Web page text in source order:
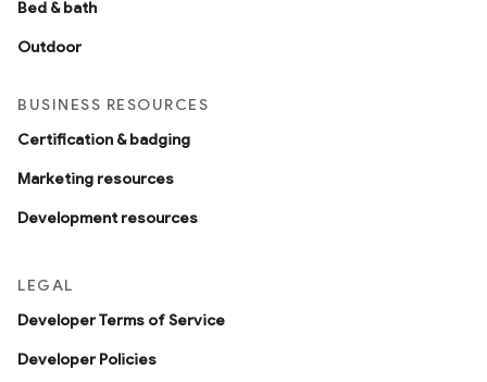
Bed & bath
Outdoor
BUSINESS RESOURCES
Certification & badging
Marketing resources
Development resources
LEGAL
Developer Terms of Service
Developer Policies